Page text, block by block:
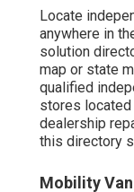
Locate
anywhere in
solution
map or state
qualified
stores
dealership
this directory
Mobility Van